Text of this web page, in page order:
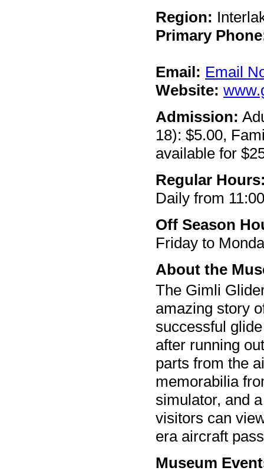
Region:
Primary
Email: Email
Website:
Admission:
18): $5.00,
available for
Regular
Daily from
Off Season
Friday to
About the
The Gimli
amazing story
successful
after running
parts from the
memorabilia
simulator, and
visitors can
era aircraft
Museum